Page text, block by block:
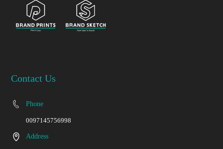
Contact Us
Phone
0097145756998
Address